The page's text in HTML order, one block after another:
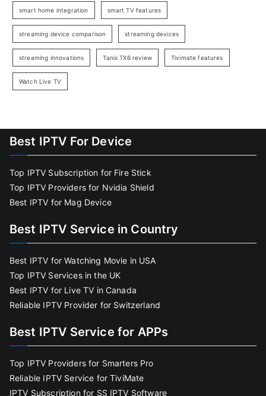
smart home integration smart TV features
streaming device comparison streaming devices
streaming innovations Tanix TX6 review Tivimate features
Watch Live TV
Best IPTV For Device
Top IPTV Subscription for Fire Stick
Top IPTV Providers for Nvidia Shield
Best IPTV for Mag Device
Best IPTV Service in Country
Best IPTV for Watching Movie in USA
Top IPTV Services in the UK
Best IPTV for Live TV in Canada
Reliable IPTV Provider for Switzerland
Best IPTV Service for APPs
Top IPTV Providers for Smarters Pro
Reliable IPTV Service for TiviMate
IPTV Subscription for SS IPTV Software